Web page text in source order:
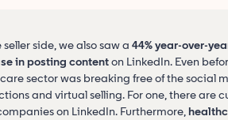
seller side, we also saw a 44% year-over-
in posting contenton LinkedIn. Even
sector was breaking free of the social
and virtual selling. For one, there are
on LinkedIn. Furthermore,